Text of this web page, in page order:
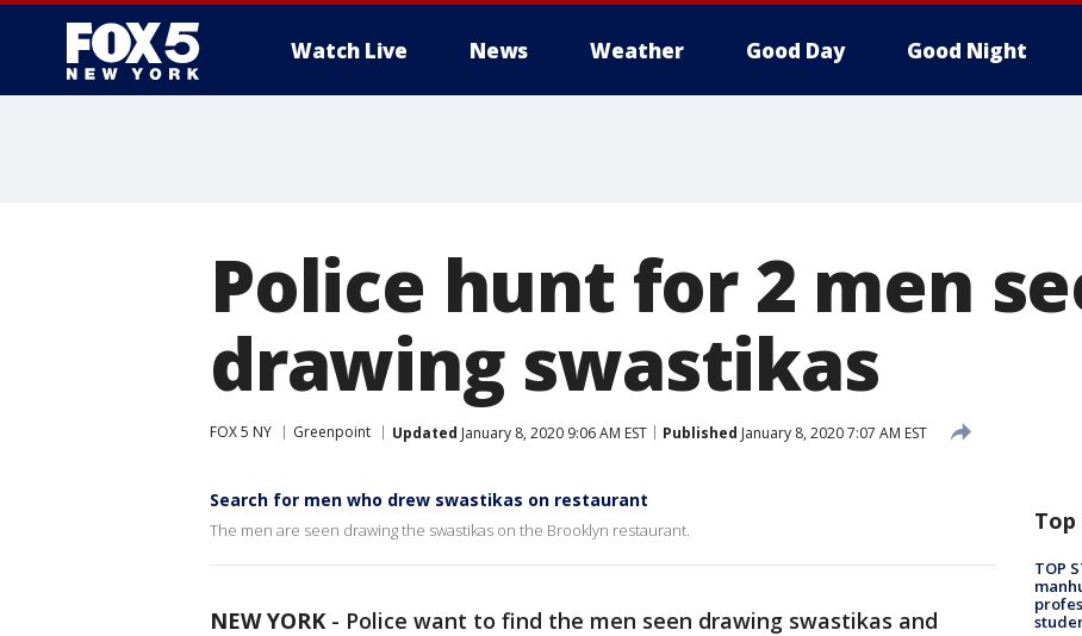
Watch Live News Weather Good Day Good Night
Police hunt for 2 men
drawing swastikas
FOX 5 NY Greenpoint Updated January 8, 2020 9:06 AM EST Published January 8, 2020 7:07 AM EST
Search for men who drew swastikas on restaurant
The men are seen drawing the swastikas on the Brooklyn restaurant.
NEW YORK - Police want to find the men seen drawing swastikas and
Top
TOP